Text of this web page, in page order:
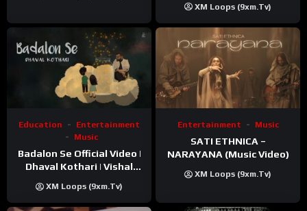
XM Loops (9xm.tv)
Education
Entertainment
Music
Badalon Se Official Video |
Dhaval Kothari | Vishal
XM Loops (9xm.tv)
Entertainment Music
SATI ETHNICA –
NARAYANA (Music Video)
XM Loops (9xm.tv)